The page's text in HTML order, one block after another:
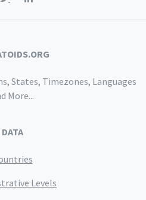
States, Timezones, Languages
More...
DATA
Levels